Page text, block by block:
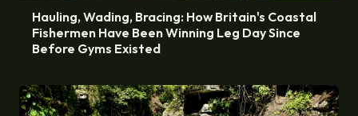
Hauling, Wading, Bracing: How Britain's Coastal
Fishermen Have Been Winning Leg Day Since
Before Gyms Existed